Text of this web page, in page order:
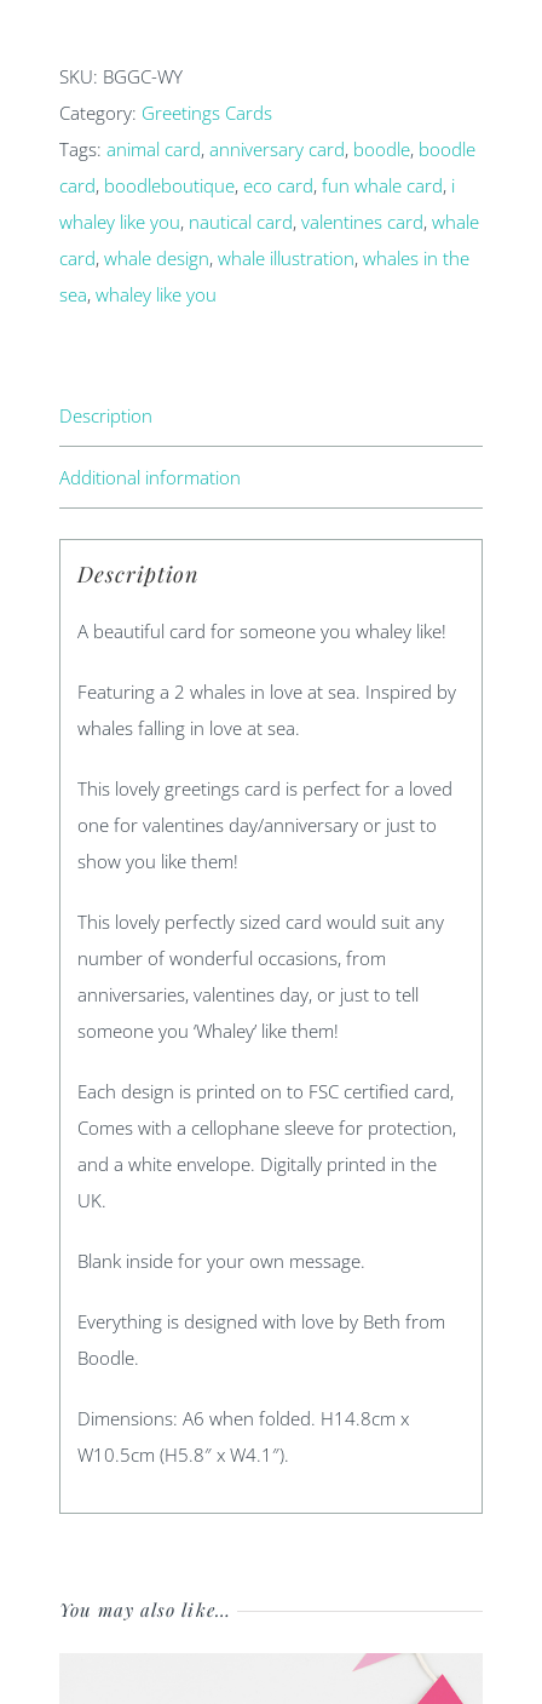
you
card
quantity
SKU: BGGC-WY
Category: Greetings Cards
Tags:animal card,anniversary card, boodle, boodle
card, boodleboutique,eco card,fun whale card, i
whaley like you, nautical card,valentines card,whale
card,whale design,whale illustration,whales in the
sea,whaley like you
Description
Additional information
Description
A beautiful card for someone you whaley like!
Featuring a 2 whales in love at sea. Inspired by
whales falling in love at sea.
This lovely greetings card is perfect for a loved
one for valentines day/anniversary or just to
show you like them!
This lovely perfectly sized card would suit any
number of wonderful occasions, from
anniversaries, valentines day, or just to tell
someone you ‘Whaley’ like them!
Each design is printed on to FSC certified card,
Comes with a cellophane sleeve for protection,
and a white envelope. Digitally printed in the
UK.
Blank inside for your own message.
Everything is designed with love by Beth from
Boodle.
Dimensions: A6 when folded. H14.8cm x
W10.5cm (H5.8″ x W4.1″).
You may also like…